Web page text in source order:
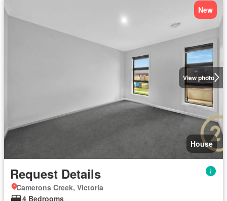
View photo
New
House
Request Details
Camerons Creek, Victoria
4 Bedrooms